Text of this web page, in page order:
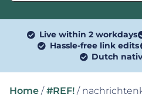
Live within 2 workdays
Hassle-free link edits
Dutch
Home / #REF! /